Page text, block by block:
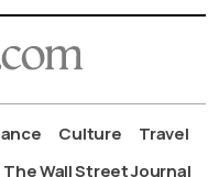
Culture
Travel
The Wall Street Journal